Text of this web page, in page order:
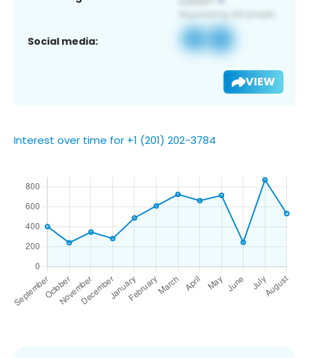
Social media:
VIEW
Interest over time for +1 (201) 202-3784